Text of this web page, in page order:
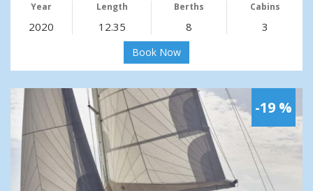
Year Length Berths Cabins
2020 12.35 8 3
Book Now
-19 %